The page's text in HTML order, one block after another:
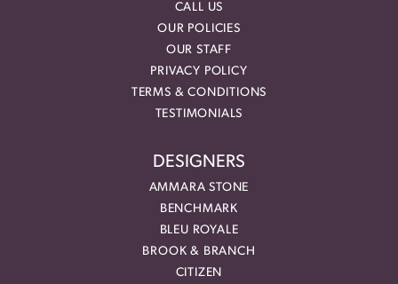
CALL US
OUR POLICIES
OUR STAFF
PRIVACY POLICY
TERMS & CONDITIONS
TESTIMONIALS
DESIGNERS
AMMARA STONE
BENCHMARK
BLEU ROYALE
BROOK & BRANCH
CITIZEN